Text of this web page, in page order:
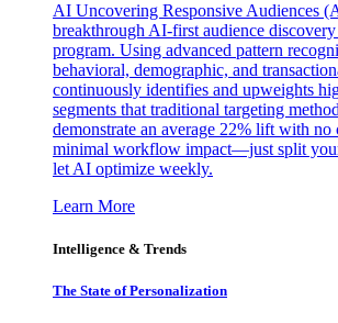
AI Uncovering Responsive Audiences
breakthrough AI-first audience
program. Using advanced pattern
behavioral, demographic, and
continuously identifies and upweights
segments that traditional targeting
demonstrate an average 22% lift with no
minimal workflow impact—just split
let AI optimize weekly.
Learn More
Intelligence & Trends
The State of Personalization